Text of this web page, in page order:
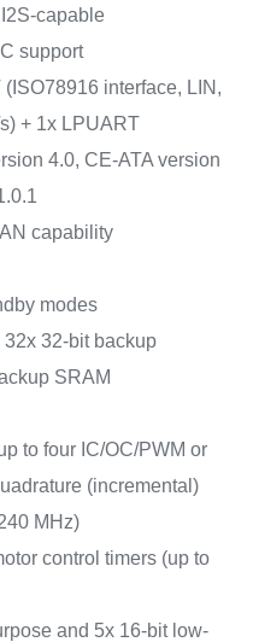
capable
support
interface, LIN,
+ 1x LPUART
4.0, CE-ATA version
capability
modes
32-bit backup
SRAM
to four IC/OC/PWM or
(incremental)
MHz)
control timers (up to
and 5x 16-bit low-